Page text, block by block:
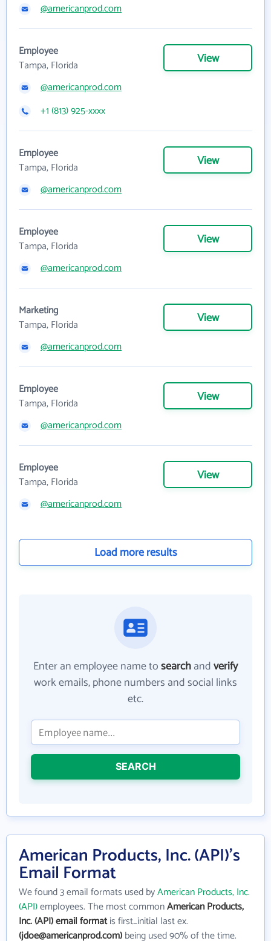
@americanprod.com
Employee
Tampa, Florida
View
@americanprod.com
+1 (813) 925-xxxx
Employee
Tampa, Florida
View
@americanprod.com
Employee
Tampa, Florida
View
@americanprod.com
Marketing
Tampa, Florida
View
@americanprod.com
Employee
Tampa, Florida
View
@americanprod.com
Employee
Tampa, Florida
View
@americanprod.com
Load more results
Enter an employee name tosearchandverify
work emails, phone numbers and social links
etc.
SEARCH
American Products, Inc. (API)'s
Email Format
We found 3 email formats used byAmerican Products, Inc.
(API)employees. The most commonAmerican Products,
Inc. (API) email formatis first_initial last ex.
(jdoe@americanprod.com)being used 90% of the time.